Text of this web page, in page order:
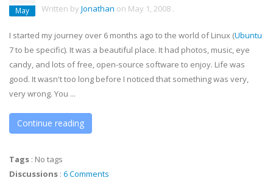
May Written by Jonathan on May 1, 2008 .
I started my journey over 6 months ago to the world of Linux (Ubuntu
7 to be specific). It was a beautiful place. It had photos, music, eye
candy, and lots of free, open-source software to enjoy. Life was
good. It wasn't too long before I noticed that something was very,
very wrong. You ...
Continue reading
Tags : No tags
Discussions : 6 Comments